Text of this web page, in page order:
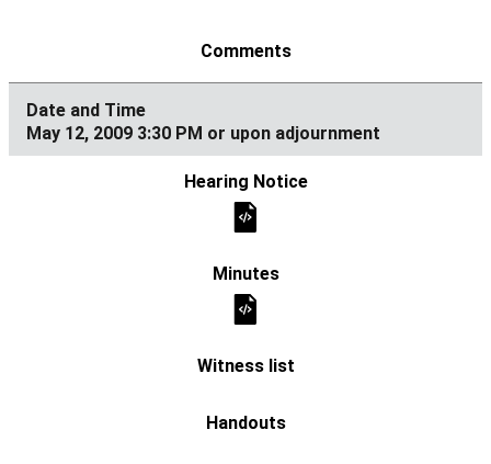
May 12, 2009 3:30 PM or upon adjournment